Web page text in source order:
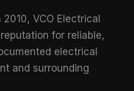
VCO Electrical
for reliable,
electrical
and surrounding